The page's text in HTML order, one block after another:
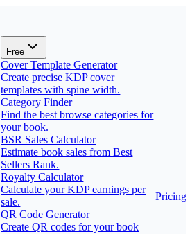
Free
Cover Template Generator
Create precise KDP cover
templates with spine width.
Category Finder
Find the best browse categories for
your book.
BSR Sales Calculator
Estimate book sales from Best
Sellers Rank.
Royalty Calculator
Calculate your KDP earnings per
sale.
QR Code Generator
Create QR codes for your book
Pricing